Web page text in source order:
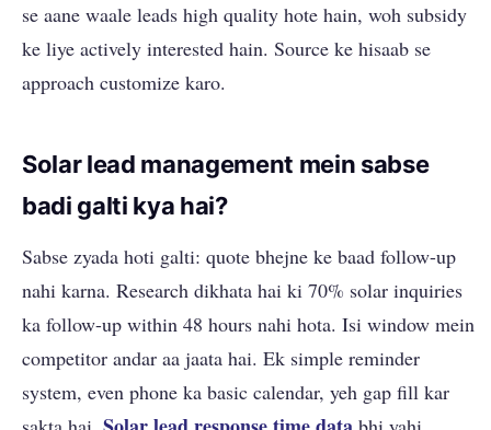
se aane waale leads high quality hote hain, woh subsidy
ke liye actively interested hain. Source ke hisaab se
approach customize karo.
Solar lead management mein sabse
badi galti kya hai?
Sabse zyada hoti galti: quote bhejne ke baad follow-up
nahi karna. Research dikhata hai ki 70% solar inquiries
ka follow-up within 48 hours nahi hota. Isi window mein
competitor andar aa jaata hai. Ek simple reminder
system, even phone ka basic calendar, yeh gap fill kar